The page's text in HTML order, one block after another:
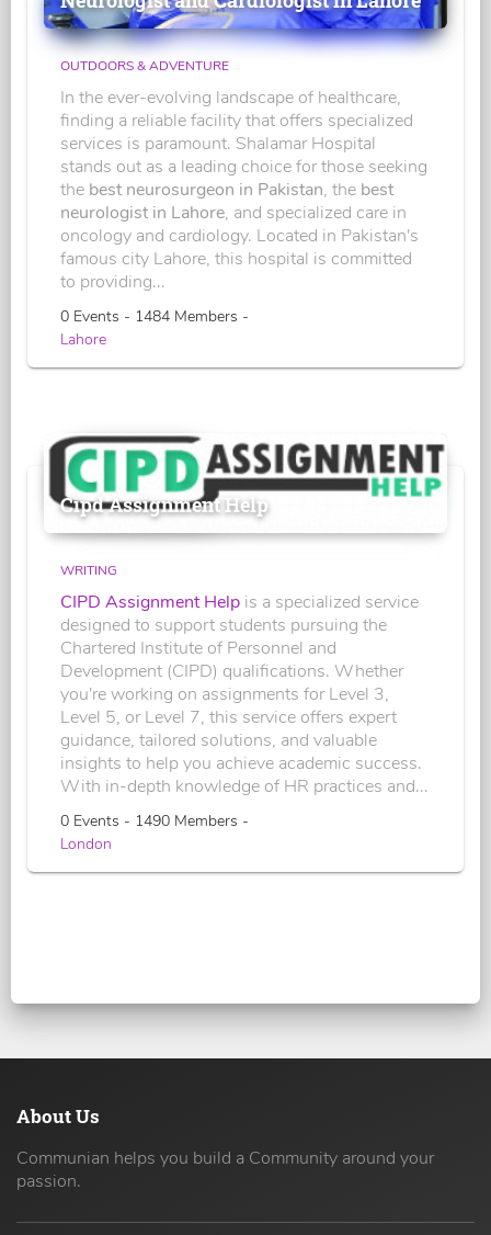
OUTDOORS & ADVENTURE
In the ever-evolving landscape of healthcare,
finding a reliable facility that offers specialized
services is paramount. Shalamar Hospital
stands out as a leading choice for those seeking
the best neurosurgeon in Pakistan, the best
neurologist in Lahore, and specialized care in
oncology and cardiology. Located in Pakistan's
famous city Lahore, this hospital is committed
to providing...
0 Events - 1484 Members -
Lahore
Cipd Assignment Help
WRITING
CIPD Assignment Help is a specialized service
designed to support students pursuing the
Chartered Institute of Personnel and
Development (CIPD) qualifications. Whether
you're working on assignments for Level 3,
Level 5, or Level 7, this service offers expert
guidance, tailored solutions, and valuable
insights to help you achieve academic success.
With in-depth knowledge of HR practices and...
0 Events - 1490 Members -
London
About Us
Communian helps you build a Community around your
passion.